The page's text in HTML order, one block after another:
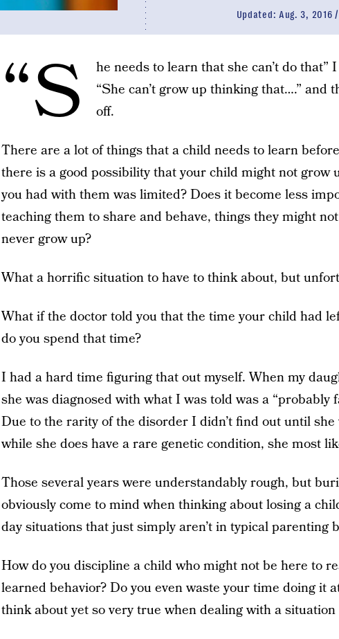
Updated: Aug. 3, 2016
“S
he needs to learn that she can’t do that”
“She can’t grow up thinking that….” and
off.
There are a lot of things that a child needs to learn
there is a good possibility that your child might not grow
you had with them was limited? Does it become less
teaching them to share and behave, things they might
never grow up?
What a horrific situation to have to think about, but
What if the doctor told you that the time your child had
do you spend that time?
I had a hard time figuring that out myself. When my
she was diagnosed with what I was told was a “probably
Due to the rarity of the disorder I didn’t find out until
while she does have a rare genetic condition, she most
Those several years were understandably rough, but
obviously come to mind when thinking about losing a
day situations that just simply aren’t in typical parenting
How do you discipline a child who might not be here to
learned behavior? Do you even waste your time doing it
think about yet so very true when dealing with a